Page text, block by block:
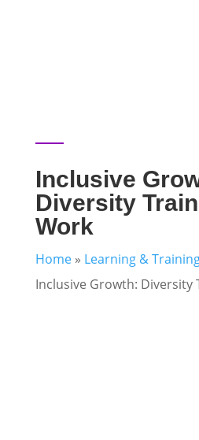
Inclusive
Diversity
Work
Home» Learning &
Inclusive Growth: Diversity